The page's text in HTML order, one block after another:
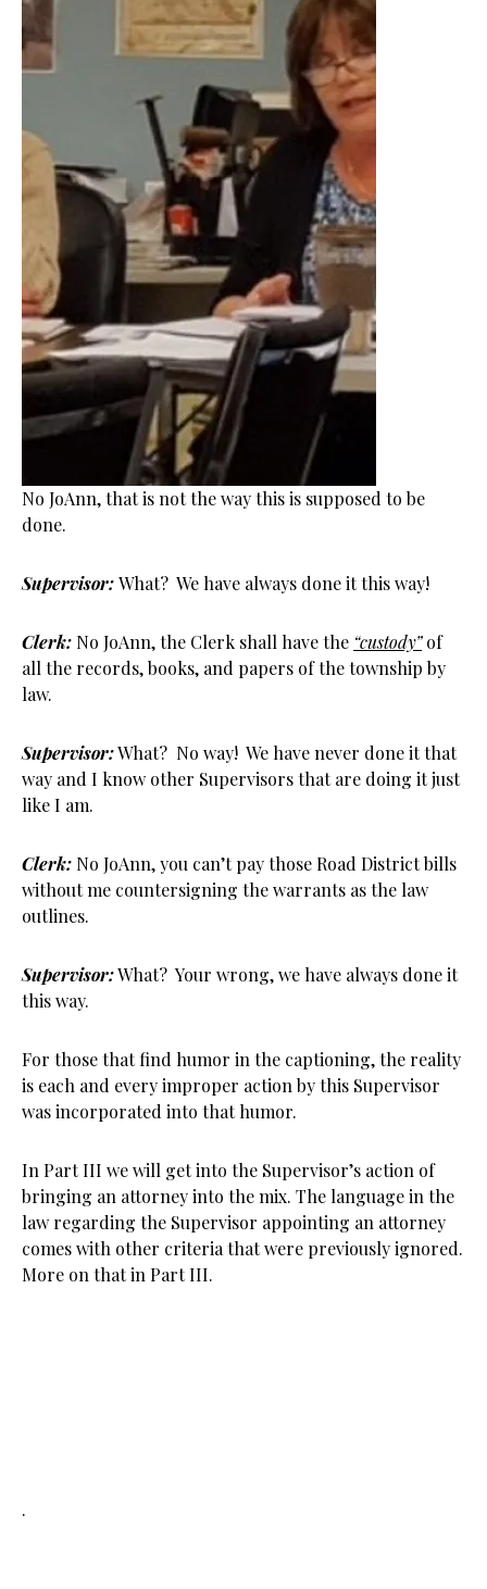
No JoAnn, that is not the way this is supposed to be
done.
Supervisor:What? We have always done it this way!
Clerk: No JoAnn, the Clerk shall have the “custody”of
all the records, books, and papers of the township by
law.
Supervisor:What? No way! We have never done it that
way and I know other Supervisors that are doing it just
like I am.
Clerk: No JoAnn, you can’t pay those Road District bills
without me countersigning the warrants as the law
outlines.
Supervisor:What? Your wrong, we have always done it
this way.
For those that find humor in the captioning, the reality
is each and every improper action by this Supervisor
was incorporated into that humor.
In Part III we will get into the Supervisor’s action of
bringing an attorney into the mix. The language in the
law regarding the Supervisor appointing an attorney
comes with other criteria that were previously ignored.
More on that in Part III.
.